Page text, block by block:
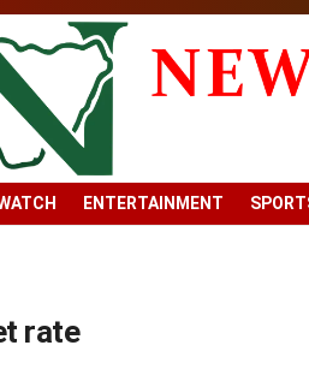
ENTERTAINMENT
rate